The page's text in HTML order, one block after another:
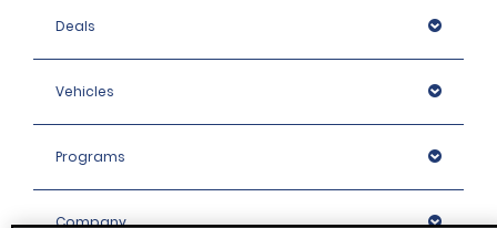
Deals
Vehicles
Programs
Company